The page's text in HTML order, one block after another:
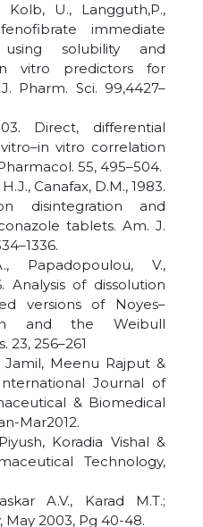
Kolb, U., Langguth,P.,
immediate
solubility and
vitro predictors for
Pharm. Sci. 99,4427–
Direct, differential
vitro correlation
55, 495–504.
Canafax, D.M., 1983.
disintegration and
tablets. Am. J.
Papadopoulou, V.,
Analysis of dissolution
versions of Noyes–
and the Weibull
23, 256–261
Jamil, Meenu Rajput &
Journal of
& Biomedical
Mar2012.
Koradia Vishal &
Technology,
A.V., Karad M.T.;
May 2003, Pg 40-48.